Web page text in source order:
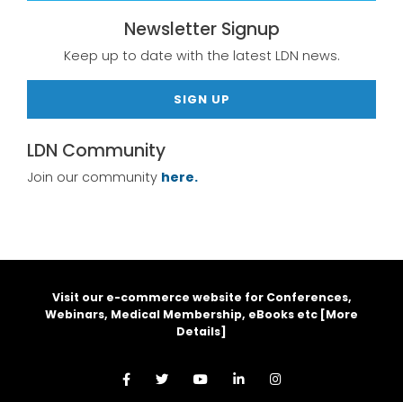
Newsletter Signup
Keep up to date with the latest LDN news.
SIGN UP
LDN Community
Join our community here.
Visit our e-commerce website for Conferences,
Webinars, Medical Membership, eBooks etc [More
Details]